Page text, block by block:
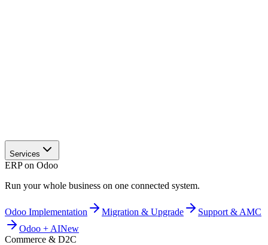
Services
ERP on Odoo
Run your whole business on one connected system.
Odoo Implementation Migration & Upgrade
Support & AMC
Odoo + AINew
Commerce & D2C